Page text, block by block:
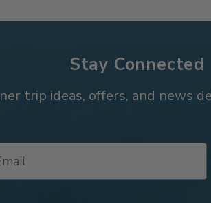
Stay Connected
trip ideas, offers, and news